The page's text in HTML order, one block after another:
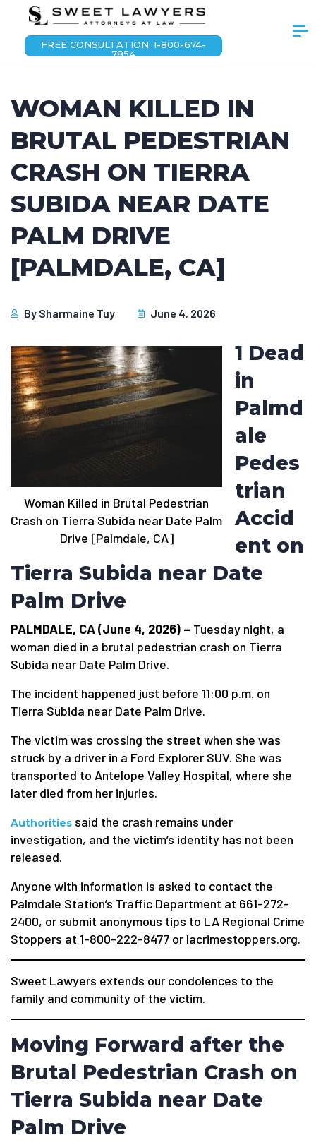
FREE CONSULTATION: 1-800-674-
7854
WOMAN KILLED IN
BRUTAL PEDESTRIAN
CRASH ON TIERRA
SUBIDA NEAR DATE
PALM DRIVE
[PALMDALE, CA]
By Sharmaine Tuy June 4, 2026
Woman Killed in Brutal Pedestrian
Crash on Tierra Subida near Date Palm
Drive [Palmdale, CA]
1 Dead
in
Palmd
ale
Pedes
trian
Accid
ent on
Tierra Subida near Date
Palm Drive
PALMDALE, CA (June 4, 2026) – Tuesday night, a
woman died in a brutal pedestrian crash on Tierra
Subida near Date Palm Drive.
The incident happened just before 11:00 p.m. on
Tierra Subida near Date Palm Drive.
The victim was crossing the street when she was
struck by a driver in a Ford Explorer SUV. She was
transported to Antelope Valley Hospital, where she
later died from her injuries.
Authorities said the crash remains under
investigation, and the victim’s identity has not been
released.
Anyone with information is asked to contact the
Palmdale Station’s Traffic Department at 661-272-
2400, or submit anonymous tips to LA Regional Crime
Stoppers at 1-800-222-8477 or lacrimestoppers.org.
Sweet Lawyers extends our condolences to the
family and community of the victim.
Moving Forward after the
Brutal Pedestrian Crash on
Tierra Subida near Date
Palm Drive